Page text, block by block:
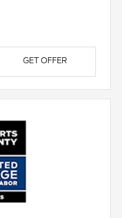
GET OFFER